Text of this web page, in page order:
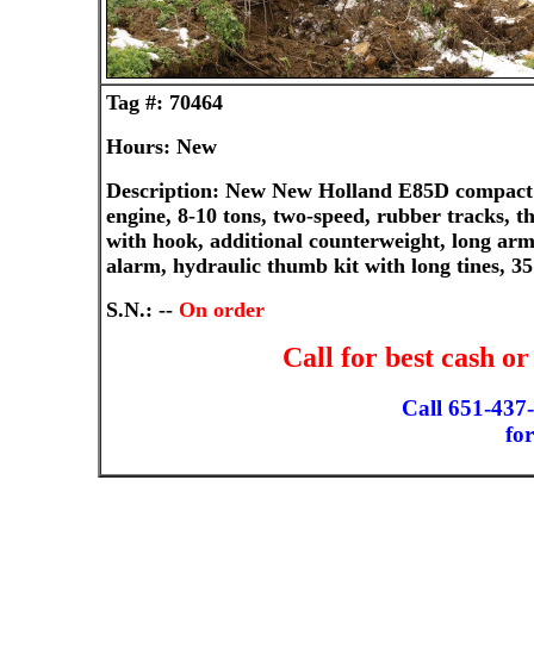
Tag #: 70464
Hours: New
Description: New New Holland E85D
engine, 8-10 tons, two-speed, rubber tracks,
with hook, additional counterweight, long
alarm, hydraulic thumb kit with long tines,
S.N.: -- On order
Call for best cash
Call 651-